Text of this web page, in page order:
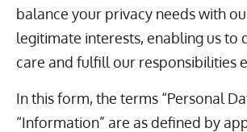
balance your privacy needs with
legitimate interests, enabling us to
care and fulfill our responsibilities
In this form, the terms “Personal
“Information” are as defined by